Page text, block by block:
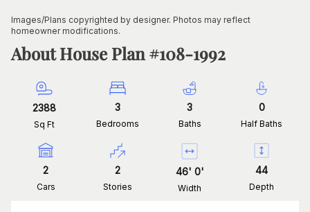
Images/Plans copyrighted by designer. Photos may reflect
homeowner modifications.
About House Plan #108-1992
2388
Sq Ft
3
Bedrooms
3
Baths
0
Half Baths
2
Cars
2
Stories
46' 0'
Width
44
Depth